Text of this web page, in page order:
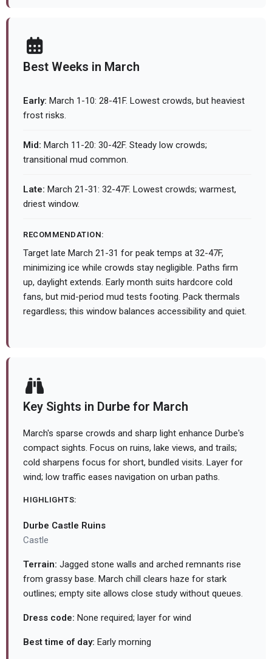
Best Weeks in March
Early: March 1-10: 28-41F. Lowest crowds, but heaviest
frost risks.
Mid: March 11-20: 30-42F. Steady low crowds;
transitional mud common.
Late: March 21-31: 32-47F. Lowest crowds; warmest,
driest window.
RECOMMENDATION:
Target late March 21-31 for peak temps at 32-47F,
minimizing ice while crowds stay negligible. Paths firm
up, daylight extends. Early month suits hardcore cold
fans, but mid-period mud tests footing. Pack thermals
regardless; this window balances accessibility and quiet.
Key Sights in Durbe for March
March's sparse crowds and sharp light enhance Durbe's
compact sights. Focus on ruins, lake views, and trails;
cold sharpens focus for short, bundled visits. Layer for
wind; low traffic eases navigation on urban paths.
HIGHLIGHTS:
Durbe Castle Ruins
Castle
Terrain: Jagged stone walls and arched remnants rise
from grassy base. March chill clears haze for stark
outlines; empty site allows close study without queues.
Dress code: None required; layer for wind
Best time of day: Early morning